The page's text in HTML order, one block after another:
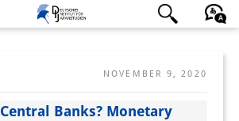
NOVEMBER 9, 2020
Banks? Monetary